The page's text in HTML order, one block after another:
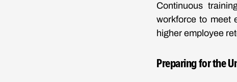
Continuous
workforce to meet
higher employee
Preparing for the